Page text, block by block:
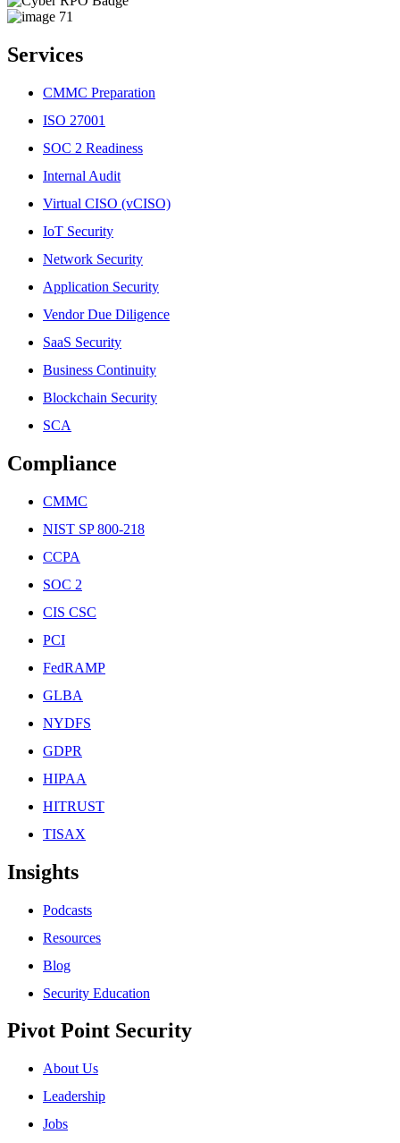
Services
CMMC Preparation
ISO 27001
SOC 2 Readiness
Internal Audit
Virtual CISO (vCISO)
IoT Security
Network Security
Application Security
Vendor Due Diligence
SaaS Security
Business Continuity
Blockchain Security
SCA
Compliance
CMMC
NIST SP 800-218
CCPA
SOC 2
CIS CSC
PCI
FedRAMP
GLBA
NYDFS
GDPR
HIPAA
HITRUST
TISAX
Insights
Podcasts
Resources
Blog
Security Education
Pivot Point Security
About Us
Leadership
Jobs